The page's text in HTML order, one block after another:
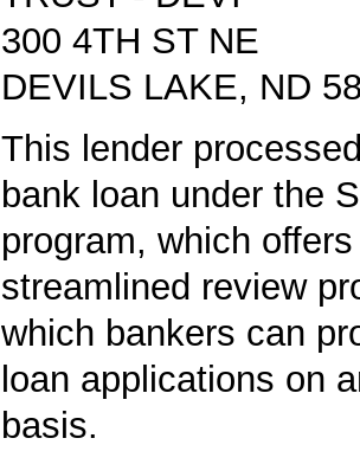
300 4TH ST NE
DEVILS LAKE, ND
This lender
bank loan under the
program, which
streamlined review
which bankers can
loan applications on
basis.